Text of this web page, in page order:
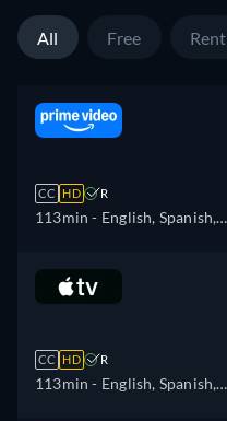
All Free Rent
CC HD R
113min - English, Spanish,
Polish
CC HD R
113min - English, Spanish,